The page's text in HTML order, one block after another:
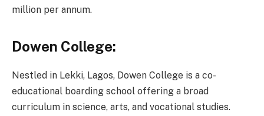
million per annum.
Dowen College:
Nestled in Lekki, Lagos, Dowen College is a co-
educational boarding school offering a broad
curriculum in science, arts, and vocational studies.